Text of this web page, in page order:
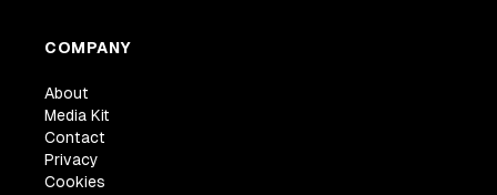
COMPANY
About
Media Kit
Contact
Privacy
Cookies